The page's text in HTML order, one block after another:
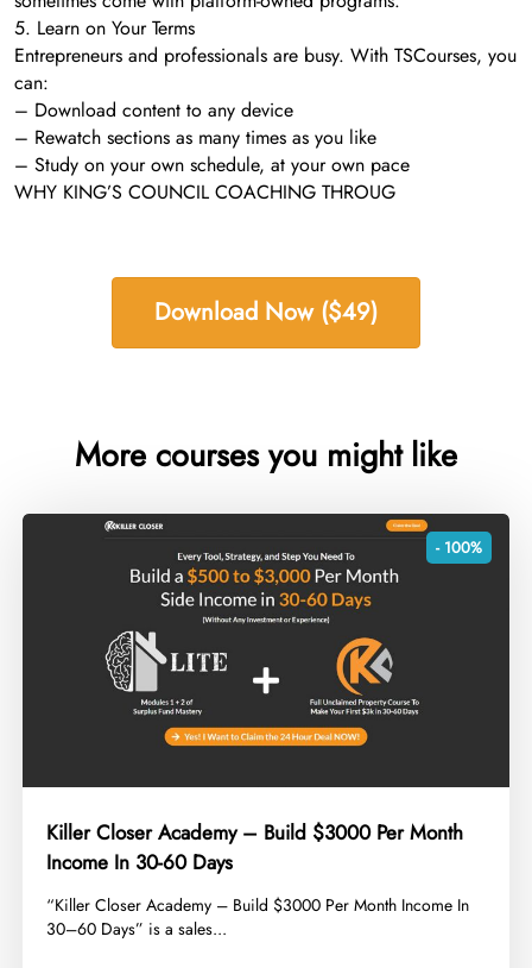
5. Learn on Your Terms
Entrepreneurs and professionals are busy. With TSCourses, you
can:
– Download content to any device
– Rewatch sections as many times as you like
– Study on your own schedule, at your own pace
WHY KING’S COUNCIL COACHING THROUG
Download Now ($49)
More courses you might like
- 100%
Killer Closer Academy – Build $3000 Per Month
Income In 30-60 Days
​“Killer Closer Academy – Build $3000 Per Month Income In
30–60 Days” is a sales...